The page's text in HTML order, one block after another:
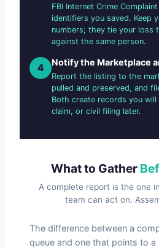
FBI Internet Crime
identifiers you saved. Keep
numbers; they tie your loss
against the same person.
4 Notify the Marketplace
Report the listing to the
pulled and preserved, and
Both create records you
claim, or civil filing later.
What to Gather
A complete report is the one
team can act on.
The difference between a
queue and one that points to a